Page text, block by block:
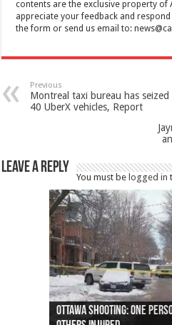
contents are the exclusive property of
appreciate your feedback and
the form or send us email to:
Previous
Montreal taxi bureau has seized
40 UberX vehicles, Report
Leave a Reply
You must be logged in
Ottawa shooting: One
44 arrests made near
Police: Man dead in
Moose on the loose near
Justin Trudeau apologises
Police: Body found in
Cape George man dies in
Remains at Silver Creek
Two dead after police-
B.C. Family bitten by bed